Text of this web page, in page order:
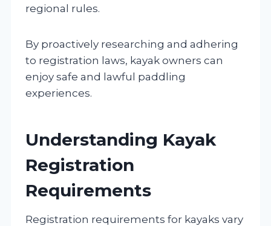
regional rules.
By proactively researching and adhering
to registration laws, kayak owners can
enjoy safe and lawful paddling
experiences.
Understanding Kayak
Registration
Requirements
Registration requirements for kayaks vary